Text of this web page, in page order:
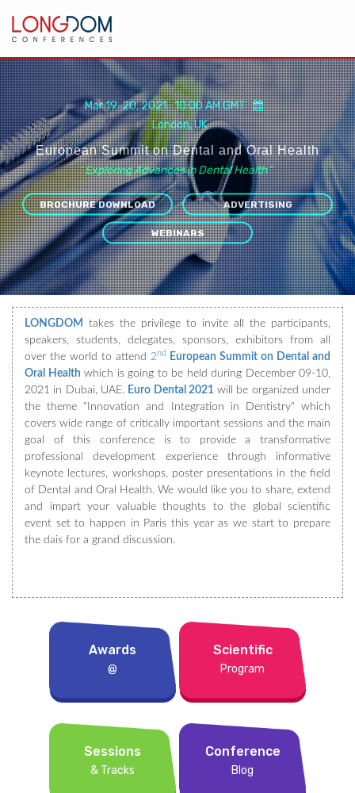
Mar 19-20, 2021 10:00 AM GMT
London, UK
European Summit on Dental and Oral Health
“Exploring Advances in Dental Health”
BROCHURE DOWNLOAD ADVERTISING
WEBINARS
LONGDOM
takes the privilege to invite all the participants,
speakers, students, delegates, sponsors, exhibitors from all
over the world to attend 2 nd
European Summit on Dental and
Oral Health which is going to be held during December 09-10,
2021 in Dubai, UAE. Euro Dental 2021will be organized under
the theme "Innovation and Integration in Dentistry" which
covers wide range of critically important sessions and the main
goal of this conference is to provide a transformative
professional development experience through informative
keynote lectures, workshops, poster presentations in the field
of Dental and Oral Health. We would like you to share, extend
and impart your valuable thoughts to the global scientific
event set to happen in Paris this year as we start to prepare
the dais for a grand discussion.
Awards
@
Scientific
Program
Sessions
& Tracks
Conference
Blog